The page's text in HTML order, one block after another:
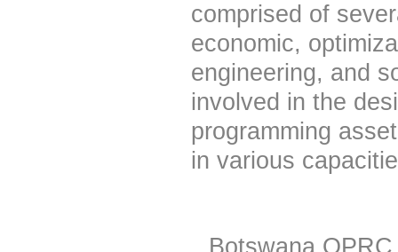
comprised of
economic,
engineering, and
involved in the
programming
in various
Botswana